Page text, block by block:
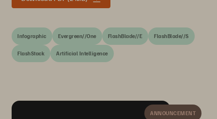
Infographic Evergreen//One FlashBlade//E FlashBlade//S
FlashStack Artificial Intelligence
ANNOUNCEMENT